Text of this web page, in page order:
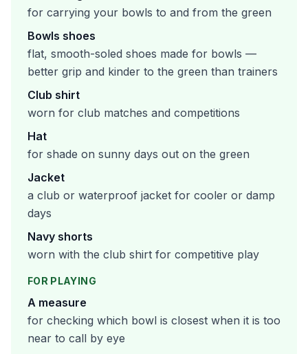
for carrying your bowls to and from the green
Bowls shoes
flat, smooth-soled shoes made for bowls —
better grip and kinder to the green than trainers
Club shirt
worn for club matches and competitions
Hat
for shade on sunny days out on the green
Jacket
a club or waterproof jacket for cooler or damp
days
Navy shorts
worn with the club shirt for competitive play
FOR PLAYING
A measure
for checking which bowl is closest when it is too
near to call by eye